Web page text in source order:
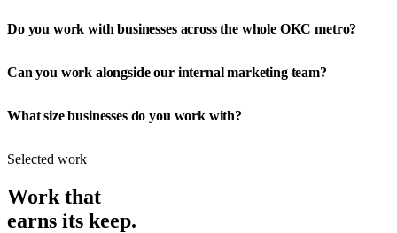
Do you work with businesses across the whole OKC metro?
Can you work alongside our internal marketing team?
What size businesses do you work with?
Selected work
Work that
earns its keep.